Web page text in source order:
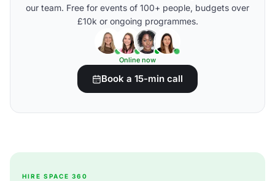
our team. Free for events of 100+ people, budgets over
£10k or ongoing programmes.
Online now
Book a 15-min call
HIRE SPACE 360